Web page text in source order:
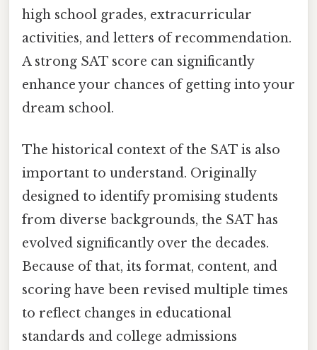
high school grades, extracurricular
activities, and letters of recommendation.
A strong SAT score can significantly
enhance your chances of getting into your
dream school.
The historical context of the SAT is also
important to understand. Originally
designed to identify promising students
from diverse backgrounds, the SAT has
evolved significantly over the decades.
Because of that, its format, content, and
scoring have been revised multiple times
to reflect changes in educational
standards and college admissions